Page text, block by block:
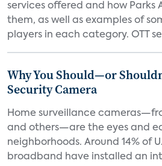
services offered and how Parks
them, as well as examples of
players in each category. OTT
Why You Should—or
Security Camera
Home surveillance
and others—are the eyes and
neighborhoods. Around 14% of
broadband have installed an